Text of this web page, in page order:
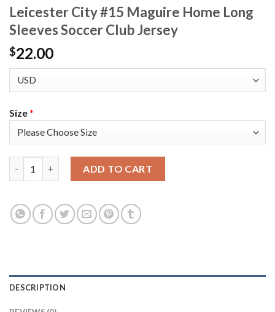
Leicester City #15 Maguire Home Long
Sleeves Soccer Club Jersey
$22.00
Size*
ADD TO CART
DESCRIPTION